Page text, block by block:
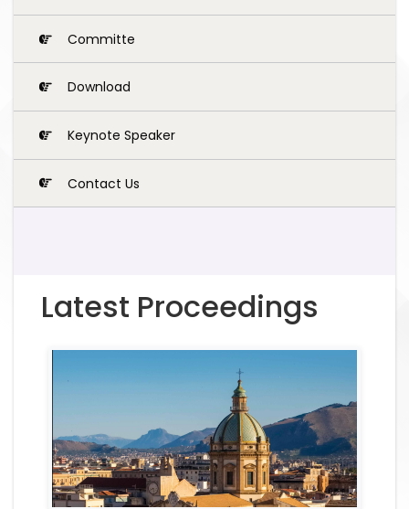
Committe
Download
Keynote Speaker
Contact Us
Latest Proceedings